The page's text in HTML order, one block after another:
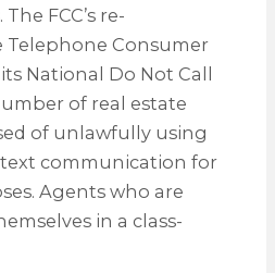
FCC’s re-
Consumer
National Do Not Call
of real estate
of unlawfully using
communication for
Agents who are
in a class-